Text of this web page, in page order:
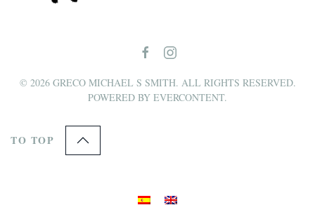
© 2026GRECO MICHAEL S SMITH. ALL RIGHTS RESERVED.
POWERED BY EVERCONTENT.
TO TOP